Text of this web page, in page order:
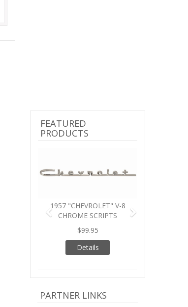
FEATURED
PRODUCTS
1957 "CHEVROLET" V-8
CHROME SCRIPTS
$99.95
Details
PARTNER LINKS